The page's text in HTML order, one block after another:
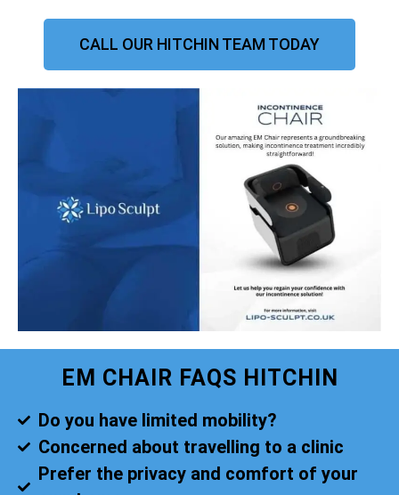
CALL OUR HITCHIN TEAM TODAY
EM CHAIR FAQS HITCHIN
Do you have limited mobility?
Concerned about travelling to a clinic
Prefer the privacy and comfort of your